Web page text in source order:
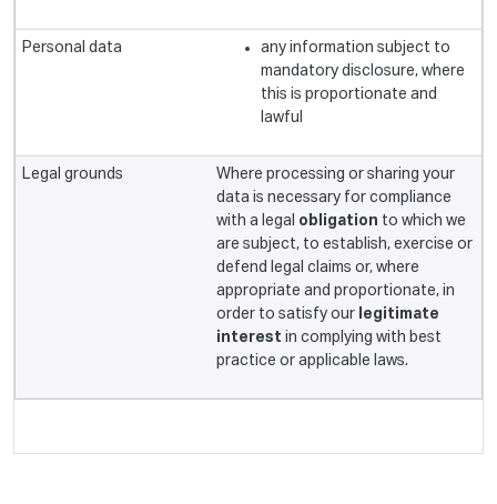
any information subject to
mandatory disclosure, where
this is proportionate and
lawful
Where processing or sharing your
data is necessary for compliance
with a legal obligation to which we
are subject, to establish, exercise or
defend legal claims or, where
appropriate and proportionate, in
order to satisfy our legitimate
interestin complying with best
practice or applicable laws.